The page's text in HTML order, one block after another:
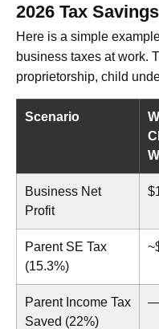
2026 Tax
Here is a simple
business taxes at work.
proprietorship, child
Scenario
Business Net
Profit
Parent SE Tax
(15.3%)
Parent Income Tax
Saved (22%)